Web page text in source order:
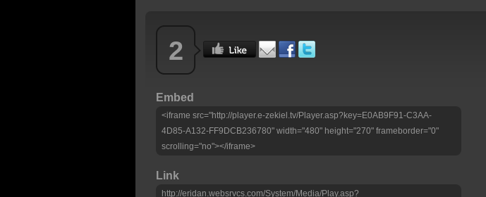
2
Embed
<iframe src="http://player.e-zekiel.tv/Player.asp?key=E0AB9F91-C3AA-
4D85-A132-FF9DCB236780" width="480" height="270" frameborder="0"
scrolling="no"></iframe>
Link
http://eridan.websrvcs.com/System/Media/Play.asp?